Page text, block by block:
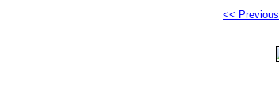
<< Previous